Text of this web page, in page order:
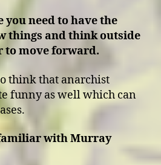
you need to have the
things and think outside
to move forward.
think that anarchist
funny as well which can
with Murray